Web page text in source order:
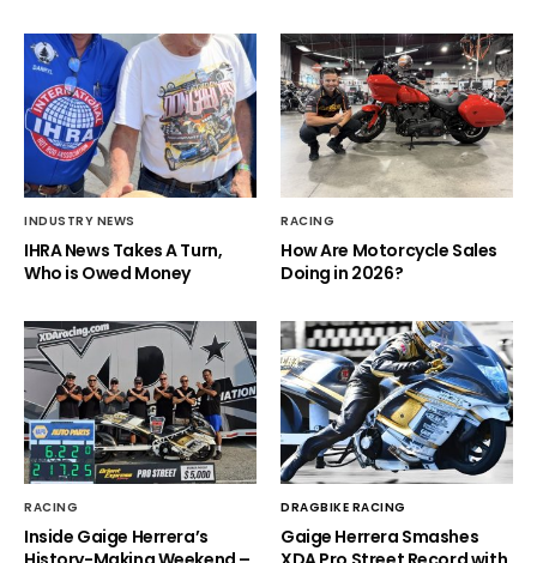
INDUSTRY NEWS
IHRA News Takes A Turn,
Who is Owed Money
RACING
How Are Motorcycle Sales
Doing in 2026?
RACING
Inside Gaige Herrera’s
DRAGBIKE RACING
Gaige Herrera Smashes